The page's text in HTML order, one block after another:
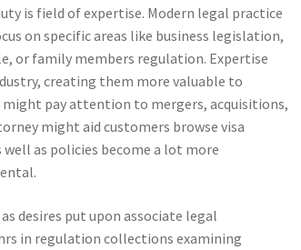
is field of expertise. Modern legal practice
on specific areas like business legislation,
or family members regulation. Expertise
creating them more valuable to
might pay attention to mergers, acquisitions,
might aid customers browse visa
as policies become a lot more
desires put upon associate legal
in regulation collections examining